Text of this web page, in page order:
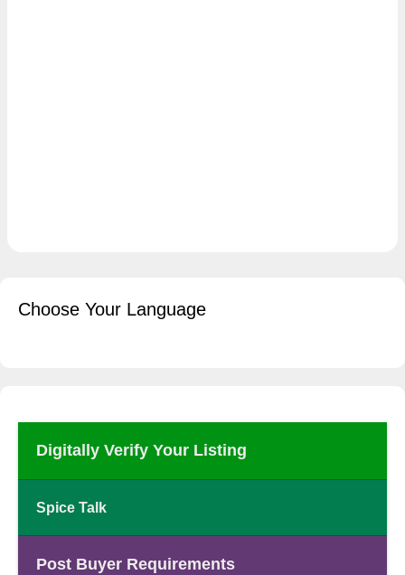
Choose Your Language
Digitally Verify Your Listing
Spice Talk
Post Buyer Requirements